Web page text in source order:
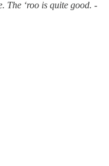
The ‘roo is quite good. -